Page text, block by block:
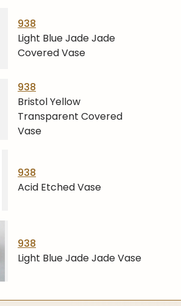
938
Light Blue Jade Jade
Covered Vase
938
Bristol Yellow
Transparent Covered
Vase
938
Acid Etched Vase
938
Light Blue Jade Jade Vase